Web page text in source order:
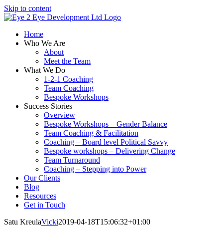
Skip to content
Home
Who We Are
About
Meet the Team
What We Do
1-2-1 Coaching
Team Coaching
Bespoke Workshops
Success Stories
Overview
Bespoke Workshops – Gender Balance
Team Coaching & Facilitation
Coaching – Board level Political Savvy
Bespoke workshops – Delivering Change
Team Turnaround
Coaching – Stepping into Power
Our Clients
Blog
Resources
Get in Touch
Satu KreulaVicki2019-04-18T15:06:32+01:00